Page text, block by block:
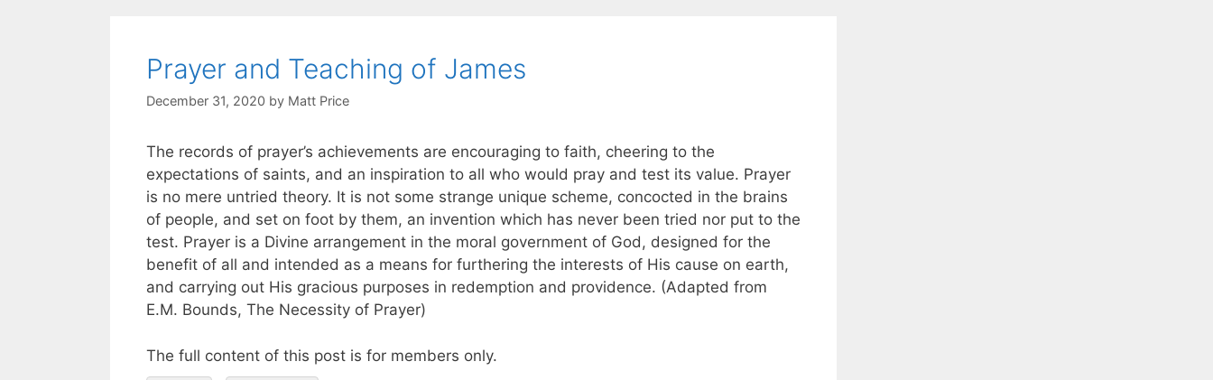
Prayer and Teaching of James
December 31, 2020 by Matt Price
The records of prayer’s achievements are encouraging to faith, cheering to the
expectations of saints, and an inspiration to all who would pray and test its value. Prayer
is no mere untried theory. It is not some strange unique scheme, concocted in the brains
of people, and set on foot by them, an invention which has never been tried nor put to the
test. Prayer is a Divine arrangement in the moral government of God, designed for the
benefit of all and intended as a means for furthering the interests of His cause on earth,
and carrying out His gracious purposes in redemption and providence. (Adapted from
E.M. Bounds, The Necessity of Prayer)
The full content of this post is for members only.